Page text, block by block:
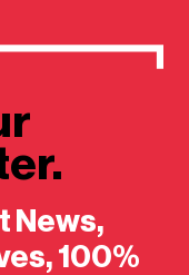
News,
100%